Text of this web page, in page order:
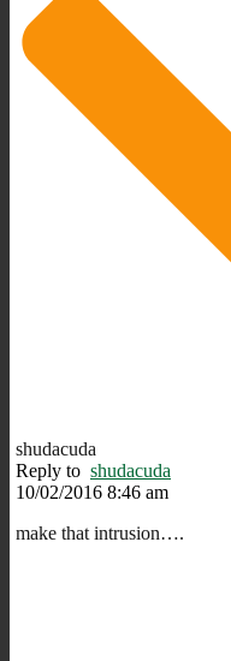
shudacuda
Reply to shudacuda
10/02/2016 8:46 am
make that intrusion….